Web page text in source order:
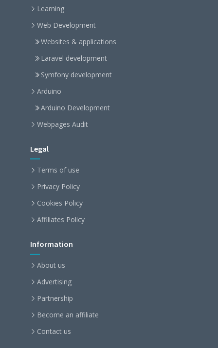
Learning
Web Development
Websites & applications
Laravel development
Symfony development
Arduino
Arduino Development
Webpages Audit
Legal
Terms of use
Privacy Policy
Cookies Policy
Affiliates Policy
Information
About us
Advertising
Partnership
Become an affiliate
Contact us